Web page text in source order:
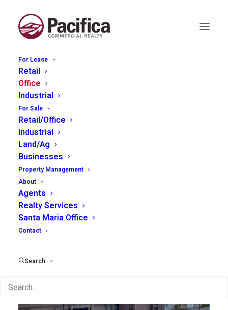
For Lease
Retail
Office
Industrial
For Sale
Retail/Office
Industrial
Land/Ag
Businesses
Property Management
About
Agents
Realty Services
Santa Maria Office
Contact
Search
935 Riverside #23, Paso